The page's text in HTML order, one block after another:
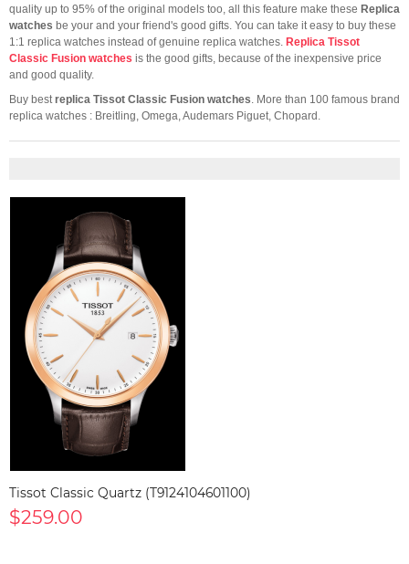
quality up to 95% of the original models too, all this feature make these Replica
watches be your and your friend's good gifts. You can take it easy to buy these
1:1 replica watches instead of genuine replica watches. Replica Tissot
Classic Fusion watches is the good gifts, because of the inexpensive price
and good quality.
Buy best replica Tissot Classic Fusion watches . More than 100 famous brand
replica watches : Breitling, Omega, Audemars Piguet, Chopard.
Tissot Classic Quartz (T9124104601100)
$259.00